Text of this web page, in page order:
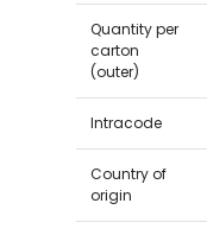
Quantity per
carton
(outer)
Intracode
Country of
origin